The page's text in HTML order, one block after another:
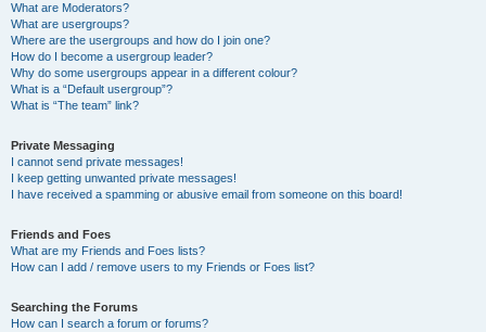
What are Moderators?
What are usergroups?
Where are the usergroups and how do I join one?
How do I become a usergroup leader?
Why do some usergroups appear in a different colour?
What is a “Default usergroup”?
What is “The team” link?
Private Messaging
I cannot send private messages!
I keep getting unwanted private messages!
I have received a spamming or abusive email from someone on this board!
Friends and Foes
What are my Friends and Foes lists?
How can I add / remove users to my Friends or Foes list?
Searching the Forums
How can I search a forum or forums?